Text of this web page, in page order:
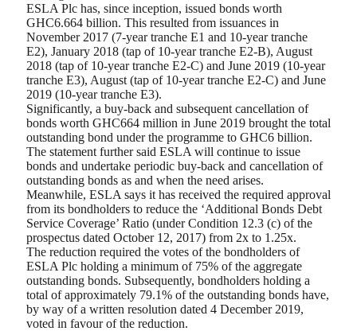
ESLA Plc has, since inception, issued bonds worth
GHC6.664 billion. This resulted from issuances in
November 2017 (7-year tranche E1 and 10-year tranche
E2), January 2018 (tap of 10-year tranche E2-B), August
2018 (tap of 10-year tranche E2-C) and June 2019 (10-year
tranche E3), August (tap of 10-year tranche E2-C) and June
2019 (10-year tranche E3).
Significantly, a buy-back and subsequent cancellation of
bonds worth GHC664 million in June 2019 brought the total
outstanding bond under the programme to GHC6 billion.
The statement further said ESLA will continue to issue
bonds and undertake periodic buy-back and cancellation of
outstanding bonds as and when the need arises.
Meanwhile, ESLA says it has received the required approval
from its bondholders to reduce the ‘Additional Bonds Debt
Service Coverage’ Ratio (under Condition 12.3 (c) of the
prospectus dated October 12, 2017) from 2x to 1.25x.
The reduction required the votes of the bondholders of
ESLA Plc holding a minimum of 75% of the aggregate
outstanding bonds. Subsequently, bondholders holding a
total of approximately 79.1% of the outstanding bonds have,
by way of a written resolution dated 4 December 2019,
voted in favour of the reduction.